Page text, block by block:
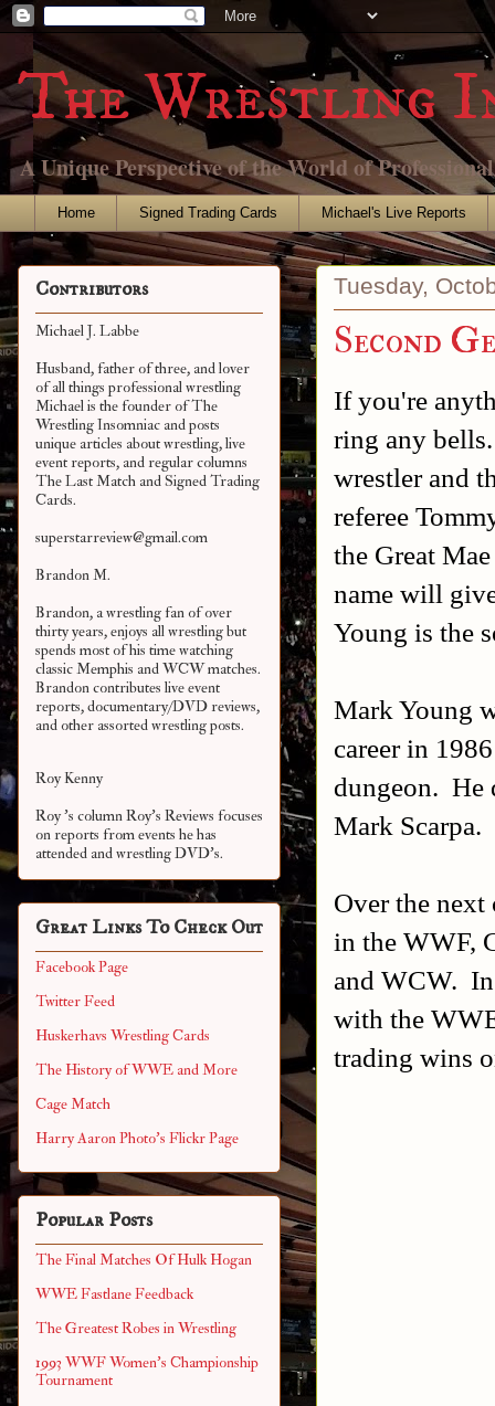
The Wrestling
A Unique Perspective of the World of
Home Signed Trading Cards Michael's Live Reports
Tuesday,
Second
If you're
ring any
wrestler and
referee
the Great
name will
Young is the
Mark Young
career in
dungeon. He
Mark Scarpa.
Over the
in the WWF,
and WCW. In
with the
trading wins
Contributors
Michael J. Labbe
Husband, father of three, and lover
of all things professional wrestling
Michael is the founder of The
Wrestling Insomniac and posts
unique articles about wrestling, live
event reports, and regular columns
The Last Match and Signed Trading
Cards.
superstarreview@gmail.com
Brandon M.
Brandon, a wrestling fan of over
thirty years, enjoys all wrestling but
spends most of his time watching
classic Memphis and WCW matches.
Brandon contributes live event
reports, documentary/DVD reviews,
and other assortedwrestling posts.
Roy Kenny
Roy 's column Roy's Reviews focuses
on reports from events he has
attended and wrestling DVD's.
Great Links To Check Out
Facebook Page
Twitter Feed
Huskerhavs Wrestling Cards
The History of WWE and More
Cage Match
Harry Aaron Photo's Flickr Page
Popular Posts
The Final Matches Of Hulk Hogan
WWE Fastlane Feedback
The Greatest Robes in Wrestling
1993 WWF Women's Championship
Tournament